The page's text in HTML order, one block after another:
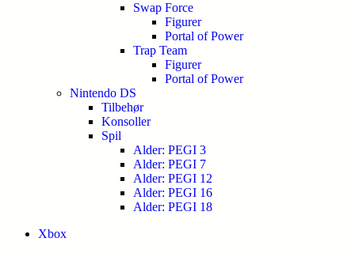
Swap Force
Figurer
Portal of Power
Trap Team
Figurer
Portal of Power
Nintendo DS
Tilbehør
Konsoller
Spil
Alder: PEGI 3
Alder: PEGI 7
Alder: PEGI 12
Alder: PEGI 16
Alder: PEGI 18
Xbox